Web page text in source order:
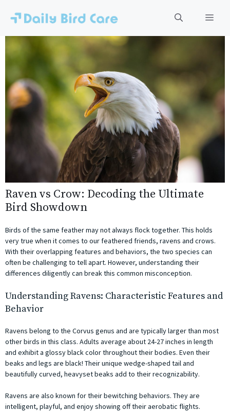
content
Raven vs Crow: Decoding the Ultimate
Bird Showdown
Birds of the same feather may not always flock together. This holds
very true when it comes to our feathered friends, ravens and crows.
With their overlapping features and behaviors, the two species can
often be challenging to tell apart. However, understanding their
differences diligently can break this common misconception.
Understanding Ravens: Characteristic Features and
Behavior
Ravens belong to the Corvus genus and are typically larger than most
other birds in this class. Adults average about 24-27 inches in length
and exhibit a glossy black color throughout their bodies. Even their
beaks and legs are black! Their unique wedge-shaped tail and
beautifully curved, heavyset beaks add to their recognizability.
Ravens are also known for their bewitching behaviors. They are
intelligent, playful, and enjoy showing off their aerobatic flights.